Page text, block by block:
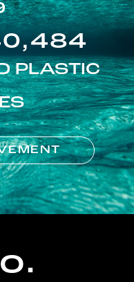
PLASTIC